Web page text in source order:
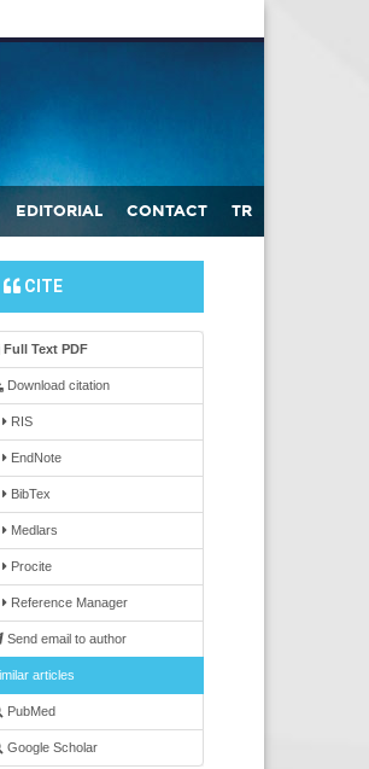
EDITORIAL CONTACT TR
CITE
Full Text PDF
Download citation
RIS
EndNote
BibTex
Medlars
Procite
Reference Manager
Send email to author
articles
PubMed
Google Scholar